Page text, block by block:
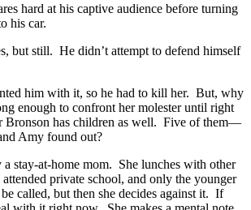
hard at his captive audience before turning
his car.
but still. He didn’t attempt to defend himself
him with it, so he had to kill her. But, why
enough to confront her molester until right
Bronson has children as well. Five of them—
Amy found out?
stay-at-home mom. She lunches with other
private school, and only the younger
called, but then she decides against it. If